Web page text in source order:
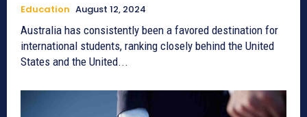
Education August 12, 2024
Australia has consistently been a favored destination for
international students, ranking closely behind the United
States and the United...